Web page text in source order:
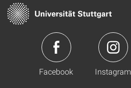
Facebook Instagram